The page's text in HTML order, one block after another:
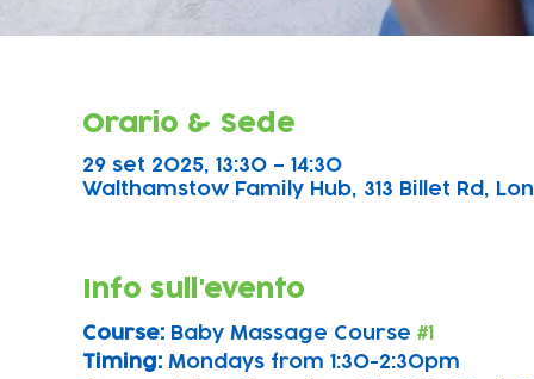
Orario & Sede
29 set 2025, 13:30 – 14:30
Walthamstow Family Hub, 313 Billet Rd,
Info sull'evento
Course: Baby Massage Course #1
Timing: Mondays from 1:30-2:30pm